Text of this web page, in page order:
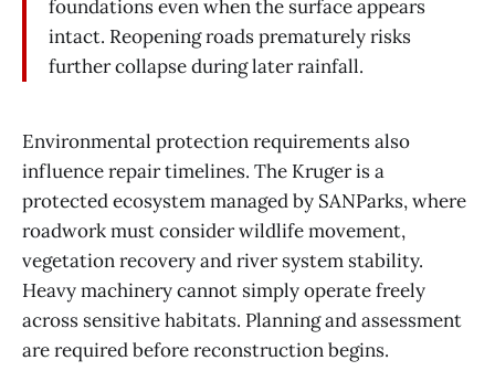
foundations even when the surface appears
intact. Reopening roads prematurely risks
further collapse during later rainfall.
Environmental protection requirements also
influence repair timelines. The Kruger is a
protected ecosystem managed by SANParks, where
roadwork must consider wildlife movement,
vegetation recovery and river system stability.
Heavy machinery cannot simply operate freely
across sensitive habitats. Planning and assessment
are required before reconstruction begins.